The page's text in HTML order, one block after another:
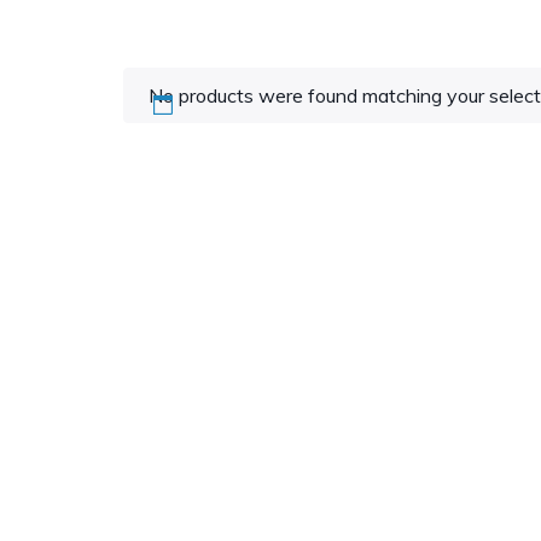
No products were found matching your